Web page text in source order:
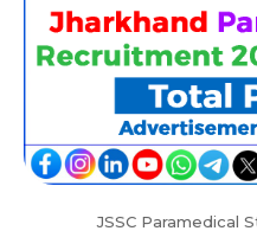
JSSC Paramedical